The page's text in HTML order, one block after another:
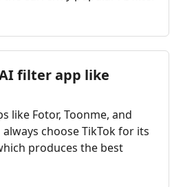
filter app like
like Fotor, Toonme, and
always choose TikTok for its
produces the best